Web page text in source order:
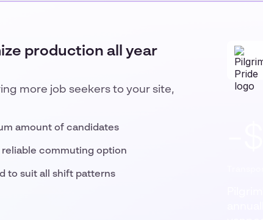
production all year
more job seekers to your site,
amount of candidates
commuting option
to suit all shift patterns